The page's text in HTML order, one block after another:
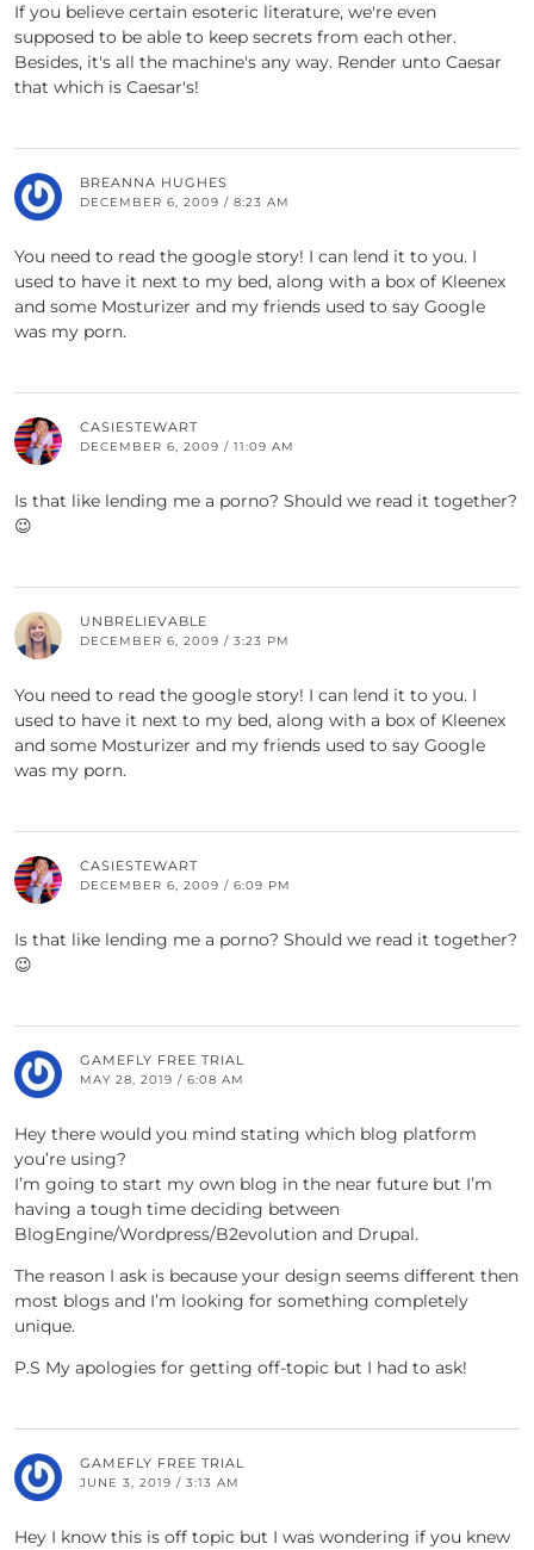
If you believe certain esoteric literature, we're even
supposed to be able to keep secrets from each other.
Besides, it's all the machine's any way. Render unto Caesar
that which is Caesar's!
BREANNA HUGHES
DECEMBER 6, 2009 / 8:23 AM
You need to read the google story! I can lend it to you. I
used to have it next to my bed, along with a box of Kleenex
and some Mosturizer and my friends used to say Google
was my porn.
CASIESTEWART
DECEMBER 6, 2009 / 11:09 AM
Is that like lending me a porno? Should we read it together?
😉
UNBRELIEVABLE
DECEMBER 6, 2009 / 3:23 PM
You need to read the google story! I can lend it to you. I
used to have it next to my bed, along with a box of Kleenex
and some Mosturizer and my friends used to say Google
was my porn.
CASIESTEWART
DECEMBER 6, 2009 / 6:09 PM
Is that like lending me a porno? Should we read it together?
😉
GAMEFLY FREE TRIAL
MAY 28, 2019 / 6:08 AM
Hey there would you mind stating which blog platform
you’re using?
I’m going to start my own blog in the near future but I’m
having a tough time deciding between
BlogEngine/Wordpress/B2evolution and Drupal.
The reason I ask is because your design seems different then
most blogs and I’m looking for something completely
unique.
P.S My apologies for getting off-topic but I had to ask!
GAMEFLY FREE TRIAL
JUNE 3, 2019 / 3:13 AM
Hey I know this is off topic but I was wondering if you knew